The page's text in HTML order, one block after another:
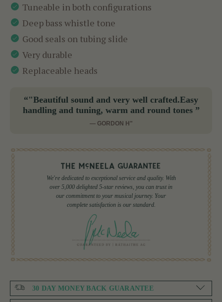
Tuneable in both configurations
Deep bass whistle tone
Good seals on tubing slide
Very durable
Replaceable heads
“"Beautiful sound and very well crafted.Easy
handling and tuning, warm and round tones ”
— GORDON H"
We're dedicated to exceptional service and quality. With
over 5,000 delighted 5-star reviews, you can trust in
our commitment to your musical journey. Your
complete satisfaction is our standard.
30 DAY MONEY BACK GUARANTEE